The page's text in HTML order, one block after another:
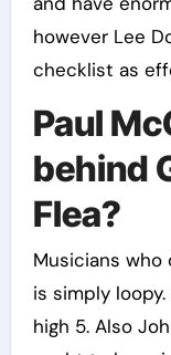
however Lee
checklist as
Paul
behind
Flea?
Musicians who
is simply
high 5. Also